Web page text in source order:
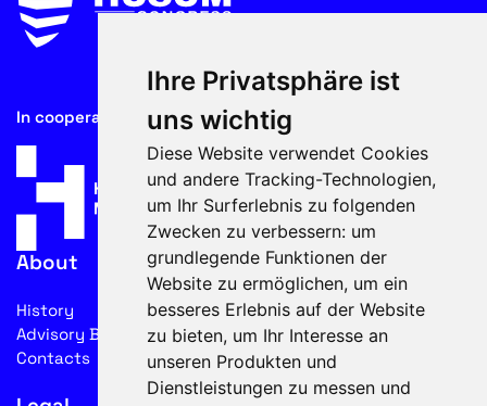
Ihre Privatsphäre ist
uns wichtig
Diese Website verwendet Cookies
und andere Tracking-Technologien,
um Ihr Surferlebnis zu folgenden
Zwecken zu verbessern: um
grundlegende Funktionen der
Website zu ermöglichen, um ein
besseres Erlebnis auf der Website
zu bieten, um Ihr Interesse an
unseren Produkten und
Dienstleistungen zu messen und
In cooperation with
About
History
Advisory Board
Contacts